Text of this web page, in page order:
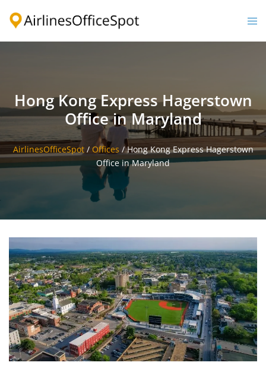
Hong Kong Express Hagerstown
Office in Maryland
AirlinesOfficeSpot/ Offices /Hong Kong Express Hagerstown
Office in Maryland